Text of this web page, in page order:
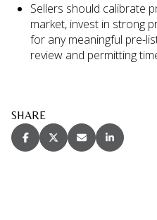
Sellers should calibrate
market, invest in strong
for any meaningful pre-
review and permitting
SHARE